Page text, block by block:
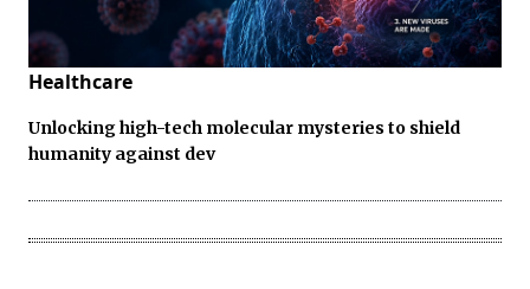
Healthcare
Unlocking high-tech molecular mysteries to shield
humanity against dev